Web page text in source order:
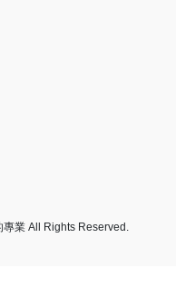
業 All Rights Reserved.